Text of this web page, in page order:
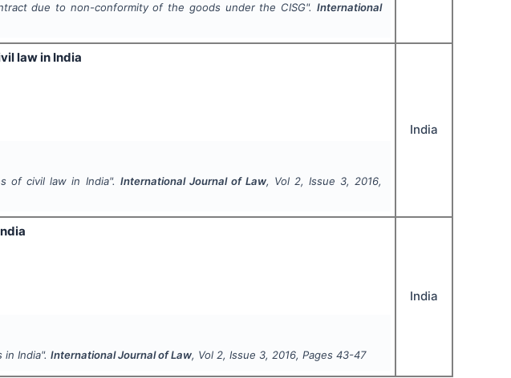
due to non-conformity of the goods under the CISG". International
law in India
of civil law in India". International Journal of Law, Vol 2, Issue 3, 2016,
India
in India".International Journal of Law, Vol 2, Issue 3, 2016, Pages 43-47
India